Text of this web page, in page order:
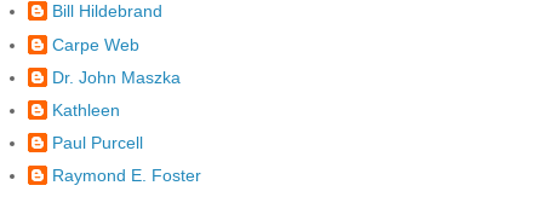
Bill Hildebrand
Carpe Web
Dr. John Maszka
Kathleen
Paul Purcell
Raymond E. Foster